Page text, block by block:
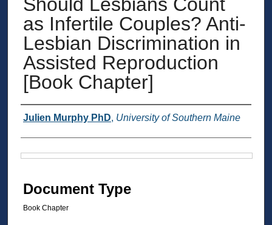
as Infertile Couples? Anti-
Lesbian Discrimination in
Assisted Reproduction
[Book Chapter]
Authors
Julien Murphy PhD, University of Southern Maine
Document Type
Book Chapter